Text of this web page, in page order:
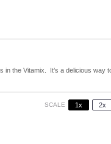
in the Vitamix. It’s a delicious way
SCALE 1x 2x